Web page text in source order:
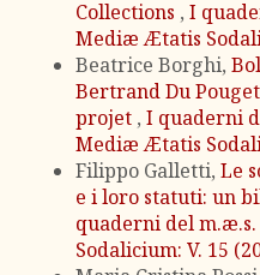
Collections , I
Mediæ Ætatis
Beatrice Borghi,
Bertrand Du
projet , I quaderni
Mediæ Ætatis
Filippo Galletti, Le
e i loro statuti: un
quaderni del
Sodalicium: V. 15